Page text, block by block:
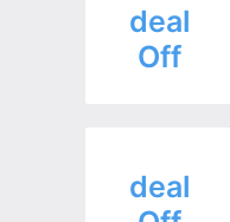
deal
Off
deal